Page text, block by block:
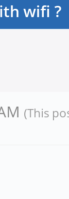
wifi ?
(This